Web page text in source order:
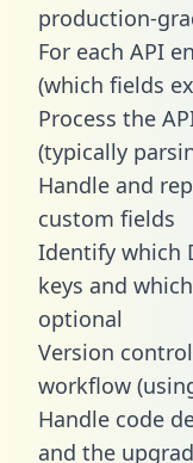
production-
For each API
(which fields
Process the
(typically
Handle and
custom fields
Identify which
keys and
optional
Version
workflow
Handle code
and the